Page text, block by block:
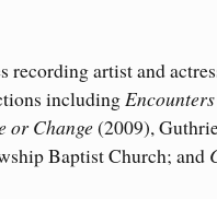
recording artist and
includingEncounters
or Change(2009),
Baptist Church; and